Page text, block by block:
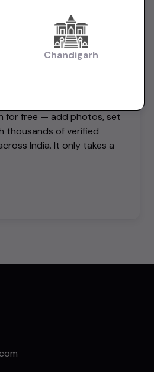
for free — add photos, set
thousands of verified
India. It only takes a
Chandigarh